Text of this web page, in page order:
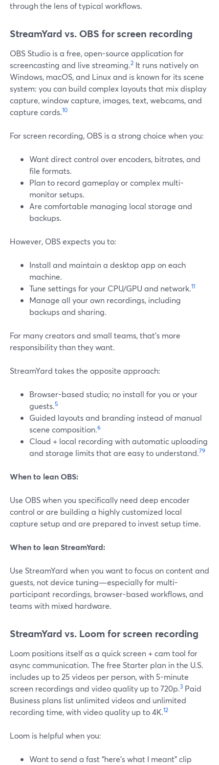
through the lens of typical workflows.
StreamYard vs. OBS for screen recording
OBS Studio is a free, open-source application for
screencasting and live streaming.2 It runs natively on
Windows, macOS, and Linux and is known for its scene
system: you can build complex layouts that mix display
capture, window capture, images, text, webcams, and
capture cards.10
For screen recording, OBS is a strong choice when you:
Want direct control over encoders, bitrates, and
file formats.
Plan to record gameplay or complex multi-
monitor setups.
Are comfortable managing local storage and
backups.
However, OBS expects you to:
Install and maintain a desktop app on each
machine.
Tune settings for your CPU/GPU and network.11
Manage all your own recordings, including
backups and sharing.
For many creators and small teams, that’s more
responsibility than they want.
StreamYard takes the opposite approach:
Browser-based studio; no install for you or your
guests.5
Guided layouts and branding instead of manual
scene composition.6
Cloud + local recording with automatic uploading
and storage limits that are easy to understand.79
When to lean OBS:
Use OBS when you specifically need deep encoder
control or are building a highly customized local
capture setup and are prepared to invest setup time.
When to lean StreamYard:
Use StreamYard when you want to focus on content and
guests, not device tuning—especially for multi-
participant recordings, browser-based workflows, and
teams with mixed hardware.
StreamYard vs. Loom for screen recording
Loom positions itself as a quick screen + cam tool for
async communication. The free Starter plan in the U.S.
includes up to 25 videos per person, with 5-minute
screen recordings and video quality up to 720p.3 Paid
Business plans list unlimited videos and unlimited
recording time, with video quality up to 4K.12
Loom is helpful when you:
Want to send a fast “here’s what I meant” clip